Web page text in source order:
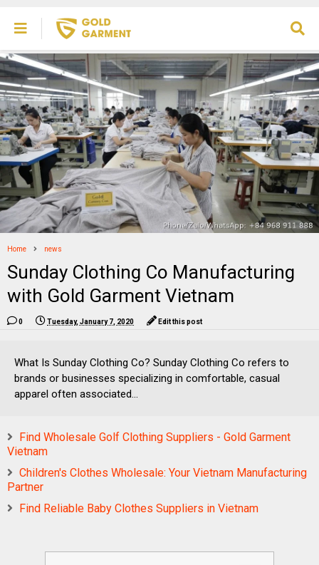
Home news
Sunday Clothing Co Manufacturing
with Gold Garment Vietnam
0 Tuesday, January 7, 2020 Edit this post
What Is Sunday Clothing Co? Sunday Clothing Co refers to
brands or businesses specializing in comfortable, casual
apparel often associated...
Find Wholesale Golf Clothing Suppliers - Gold Garment
Vietnam
Children's Clothes Wholesale: Your Vietnam Manufacturing
Partner
Find Reliable Baby Clothes Suppliers in Vietnam